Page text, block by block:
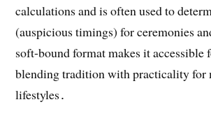
calculations and is often used to
(auspicious timings) for ceremonies
soft-bound format makes it accessible
blending tradition with practicality for
lifestyles․